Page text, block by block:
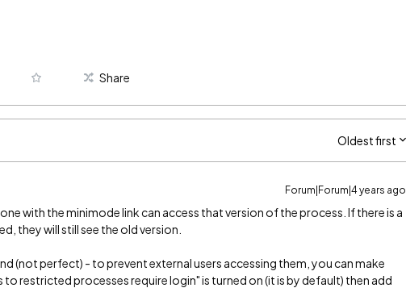
Share
Oldest first
Forum|Forum|4 years ago
with the minimode link can access that version of the process. If there is a
they will still see the old version.
(not perfect) - to prevent external users accessing them, you can make
to restricted processes require login" is turned on (it is by default) then add